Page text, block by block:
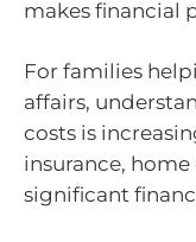
makes financial
For families
affairs,
costs is
insurance,
significant